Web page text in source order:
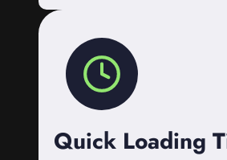
Quick Loading